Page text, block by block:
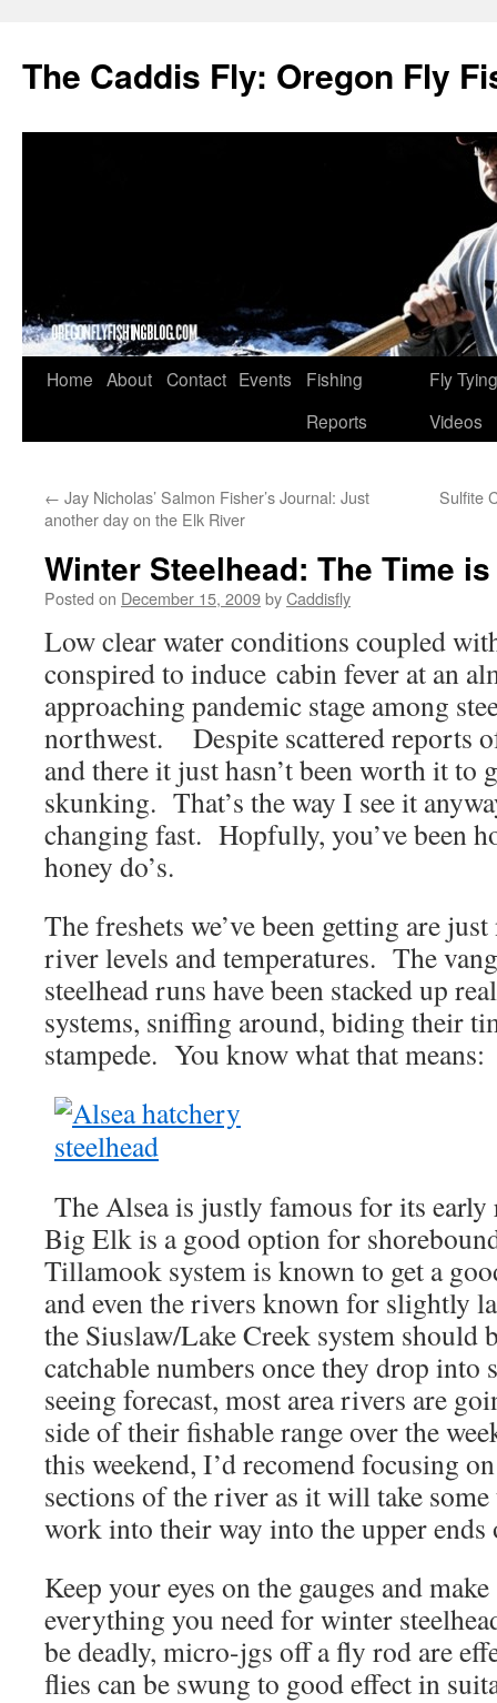
The Caddis Fly: Oregon Fly
Skip
Home About Contact Events
Fishing
Reports
Fly Tying
Videos
← Jay Nicholas’ Salmon Fisher’s Journal: Just
another day on the Elk River
Sulfite
Winter Steelhead: The Time
Posted on December 15, 2009byCaddisfly
Low clear water conditions coupled
conspired to induce cabin fever at an
approaching pandemic stage among
northwest. Despite scattered reports
and there it just hasn’t been worth it to
skunking. That’s the way I see it
changing fast. Hopfully, you’ve been
honey do’s.
The freshets we’ve been getting are
river levels and temperatures. The
steelhead runs have been stacked up
systems, sniffing around, biding their
stampede. You know what that means:
The Alsea is justly famous for its early
Big Elk is a good option for
Tillamook system is known to get a
and even the rivers known for slightly
the Siuslaw/Lake Creek system should
catchable numbers once they drop
seeing forecast, most area rivers are
side of their fishable range over the
this weekend, I’d recomend focusing
sections of the river as it will take
work into their way into the upper ends
Keep your eyes on the gauges and
everything you need for winter
be deadly, micro-jgs off a fly rod are
flies can be swung to good effect in